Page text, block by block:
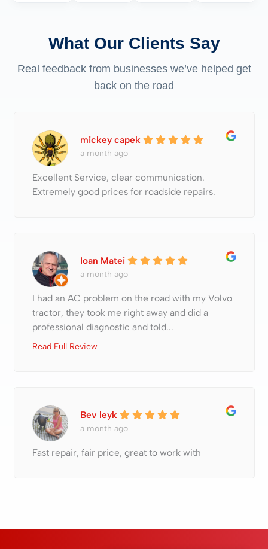
What Our Clients Say
Real feedback from businesses we’ve helped get
back on the road
mickey capek
a month ago
Excellent Service, clear communication.
Extremely good prices for roadside repairs.
Ioan Matei
a month ago
I had an AC problem on the road with my Volvo
tractor, they took me right away and did a
professional diagnostic and told...
Read Full Review
Bev leyk
a month ago
Fast repair, fair price, great to work with